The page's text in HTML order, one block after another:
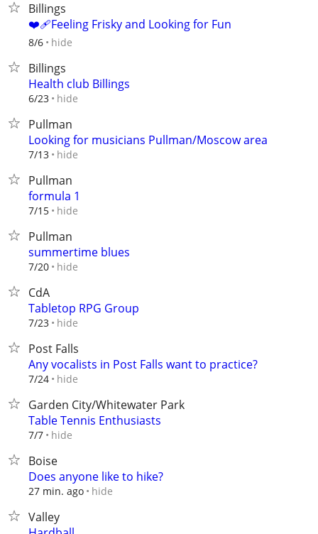
Billings
❤️‍🩹Feeling Frisky and Looking for Fun
8/6 hide
Billings
Health club Billings
6/23 hide
Pullman
Looking for musicians Pullman/Moscow area
7/13 hide
Pullman
formula 1
7/15 hide
Pullman
summertime blues
7/20 hide
CdA
Tabletop RPG Group
7/23 hide
Post Falls
Any vocalists in Post Falls want to practice?
7/24 hide
Garden City/Whitewater Park
Table Tennis Enthusiasts
7/7 hide
Boise
Does anyone like to hike?
27 min. ago hide
Valley